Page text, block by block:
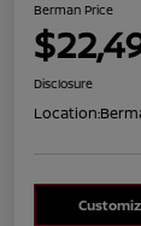
Berman Price
Disclosure
Location: